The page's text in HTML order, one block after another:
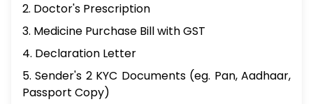
2. Doctor's Prescription
3. Medicine Purchase Bill with GST
4. Declaration Letter
5. Sender's 2 KYC Documents (eg. Pan, Aadhaar,
Passport Copy)